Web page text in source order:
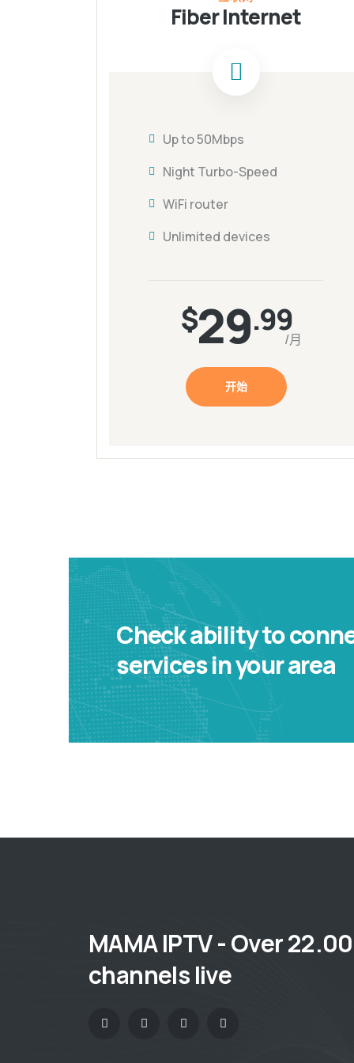
Fiber Internet
Up to 50Mbps
Night Turbo-Speed
WiFi router
Unlimited devices
$29.99
/月
开始
Check ability to
services in your area
MAMA IPTV - Over
channels live